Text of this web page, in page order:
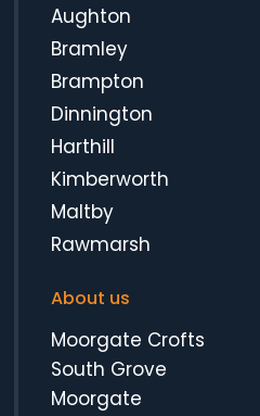
Aughton
Bramley
Brampton
Dinnington
Harthill
Kimberworth
Maltby
Rawmarsh
About us
Moorgate Crofts
South Grove
Moorgate